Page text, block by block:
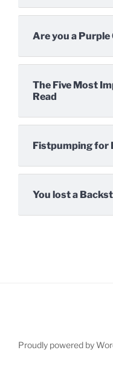
Are you a Purple
The Five Most
Read
Fistpumping for
You lost a
Proudly powered by